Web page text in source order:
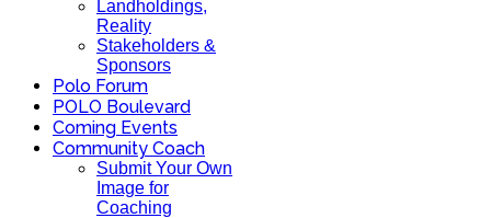
Landholdings,
Reality
Stakeholders &
Sponsors
Polo Forum
POLO Boulevard
Coming Events
Community Coach
Submit Your Own
Image for
Coaching